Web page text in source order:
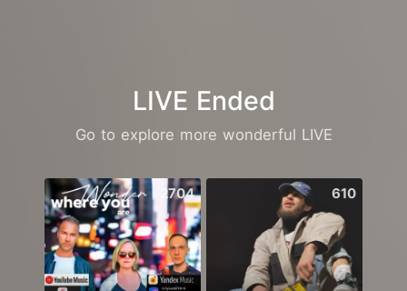
LIVE Ended
Go to explore more wonderful LIVE
2704 610